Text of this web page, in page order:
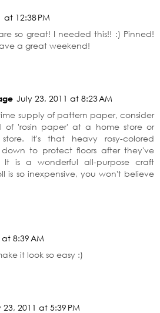
at 12:38 PM
so great! I needed this!! :) Pinned!
a great weekend!
July 23, 2011 at 8:23 AM
supply of pattern paper, consider
of 'rosin paper' at a home store or
It's that heavy rosy-colored
to protect floors after they've
It is a wonderful all-purpose craft
is so inexpensive, you won't believe
8:39 AM
it look so easy :)
23, 2011 at 5:39 PM